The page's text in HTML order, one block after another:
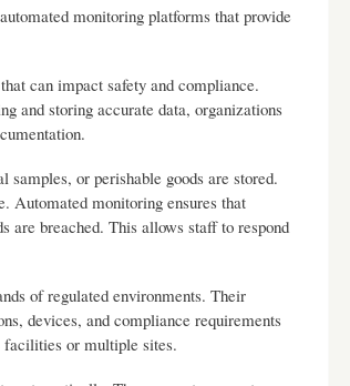
monitoring platforms that provide
can impact safety and compliance.
and storing accurate data, organizations
or perishable goods are stored.
Automated monitoring ensures that
are breached. This allows staff to respond
of regulated environments. Their
devices, and compliance requirements
facilities or multiple sites.